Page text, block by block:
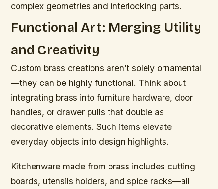
complex geometries and interlocking parts.
Functional Art: Merging Utility
and Creativity
Custom brass creations aren’t solely ornamental
—they can be highly functional. Think about
integrating brass into furniture hardware, door
handles, or drawer pulls that double as
decorative elements. Such items elevate
everyday objects into design highlights.
Kitchenware made from brass includes cutting
boards, utensils holders, and spice racks—all